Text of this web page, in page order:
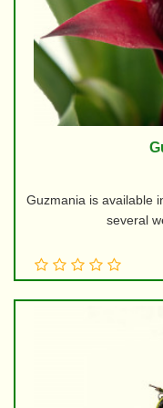
Guzmania is available
several